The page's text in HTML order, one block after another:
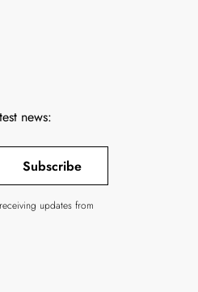
news:
Subscribe
updates from